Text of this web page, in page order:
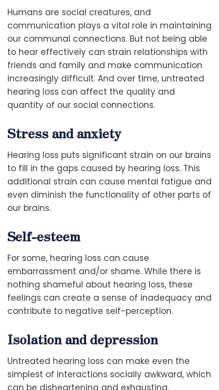
Humans are social creatures, and
communication plays a vital role in maintaining
our communal connections. But not being able
to hear effectively can strain relationships with
friends and family and make communication
increasingly difficult. And over time, untreated
hearing loss can affect the quality and
quantity of our social connections.
Stress and anxiety
Hearing loss puts significant strain on our brains
to fill in the gaps caused by hearing loss. This
additional strain can cause mental fatigue and
even diminish the functionality of other parts of
our brains.
Self-esteem
For some, hearing loss can cause
embarrassment and/or shame. While there is
nothing shameful about hearing loss, these
feelings can create a sense of inadequacy and
contribute to negative self-perception.
Isolation and depression
Untreated hearing loss can make even the
simplest of interactions socially awkward, which
can be disheartening and exhausting.